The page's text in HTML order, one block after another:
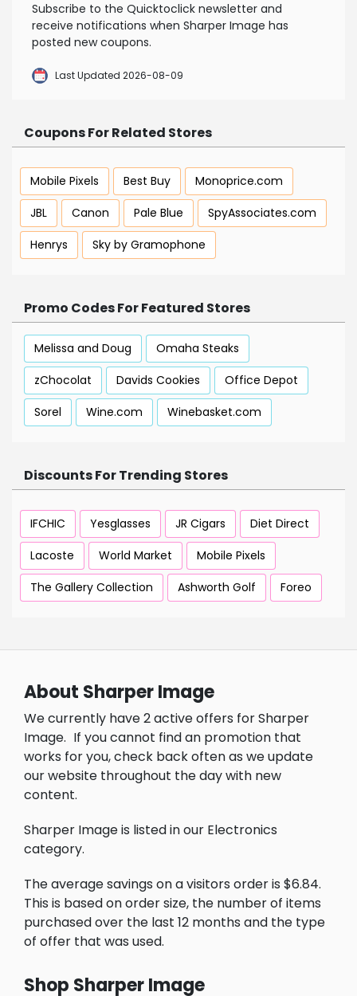
Subscribe to the Quicktoclick newsletter and
receive notifications when Sharper Image has
posted new coupons.
Last Updated 2026-08-09
Coupons For Related Stores
Mobile Pixels Best Buy
Monoprice.com
JBL
Canon Pale Blue
SpyAssociates.com
Henrys
Sky by Gramophone
Promo Codes For Featured Stores
Melissa and Doug
Omaha Steaks
zChocolat
Davids Cookies
Office Depot
Sorel
Wine.com Winebasket.com
Discounts For Trending Stores
IFCHIC Yesglasses JR Cigars
Diet Direct
Lacoste
World Market
Mobile Pixels
The Gallery Collection
Ashworth Golf Foreo
About Sharper Image
We currently have 2 active offers for Sharper
Image. If you cannot find an promotion that
works for you, check back often as we update
our website throughout the day with new
content.
Sharper Image is listed in our Electronics
category.
The average savings on a visitors order is $6.84.
This is based on order size, the number of items
purchased over the last 12 months and the type
of offer that was used.
Shop Sharper Image